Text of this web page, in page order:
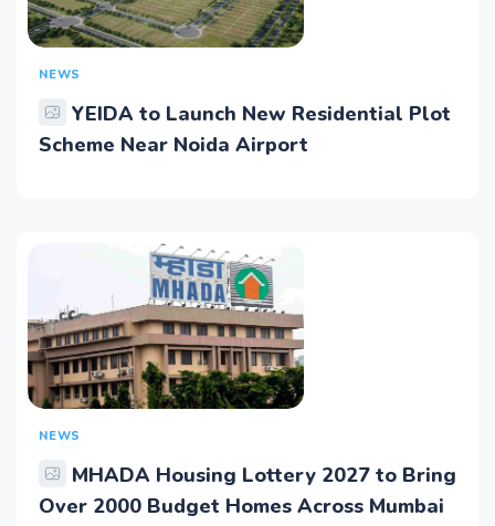
NEWS
YEIDA to Launch New Residential Plot
Scheme Near Noida Airport
NEWS
MHADA Housing Lottery 2027 to Bring
Over 2000 Budget Homes Across Mumbai